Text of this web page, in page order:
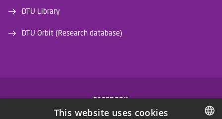
DTU Library
DTU Orbit (Research database)
FACEBOOK
This website uses cookies